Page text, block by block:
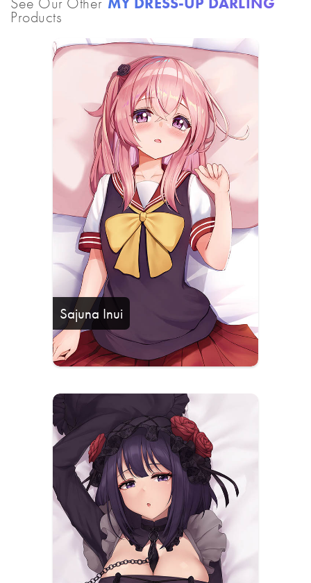
Products
Sajuna Inui